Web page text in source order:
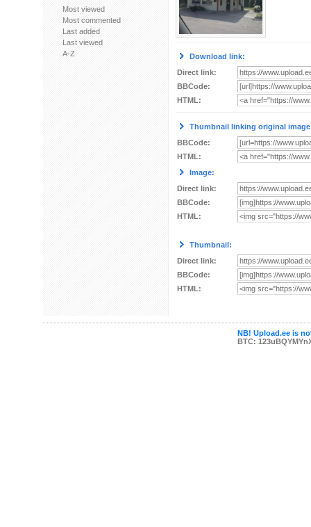
Most viewed
Most commented
Last added
Last viewed
A-Z
Download link:
Direct link:
BBCode:
HTML:
Thumbnail linking original
BBCode:
HTML:
Image:
Direct link:
BBCode:
HTML:
Thumbnail:
Direct link:
BBCode:
HTML:
NB! Upload.ee is
BTC: